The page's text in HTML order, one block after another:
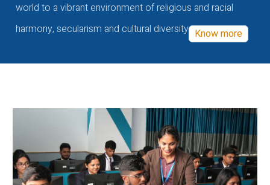
world to a vibrant environment of religious and racial
harmony, secularism and cultural diversity Know more